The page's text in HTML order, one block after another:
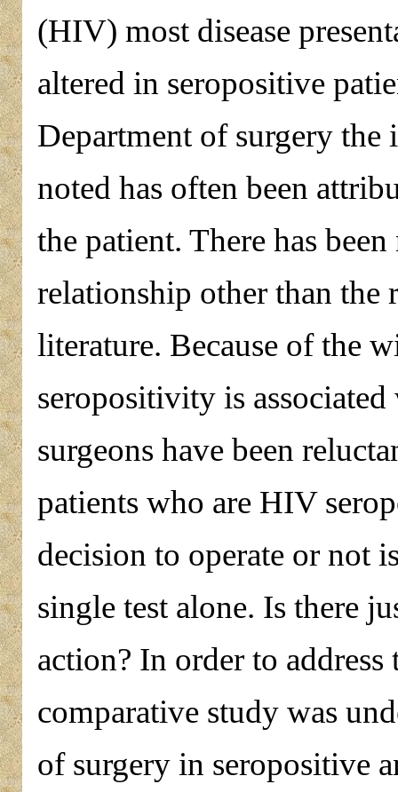
(HIV) most disease
altered in seropositive
Department of surgery
noted has often been
the patient. There has
relationship other than the
literature. Because of the
seropositivity is
surgeons have been
patients who are HIV
decision to operate or not
single test alone. Is there
action? In order to
comparative study was
of surgery in seropositive